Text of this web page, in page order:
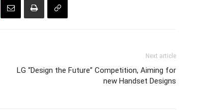
Next article
LG “Design the Future” Competition, Aiming for
new Handset Designs